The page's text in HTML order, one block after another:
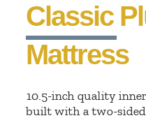
Classic
Mattress
10.5-inch quality
built with a two-sided